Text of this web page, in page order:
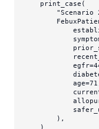
    print_case(
"Scenario
            egfr=
            age=
71
        ),
    )